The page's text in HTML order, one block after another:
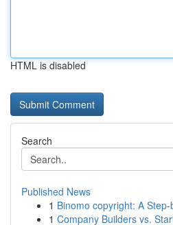
HTML is disabled
Search
Published News
1 Binomo copyright: A
1 Company Builders vs.